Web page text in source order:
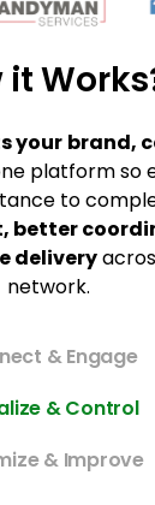
it
your brand,
platform so
to
better
delivery
network.
& Engage
& Control
& Improve